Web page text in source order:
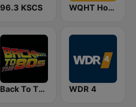
96.3 KSCS WQHT Hot 97 FM
Back To The 80's Radio WDR 4